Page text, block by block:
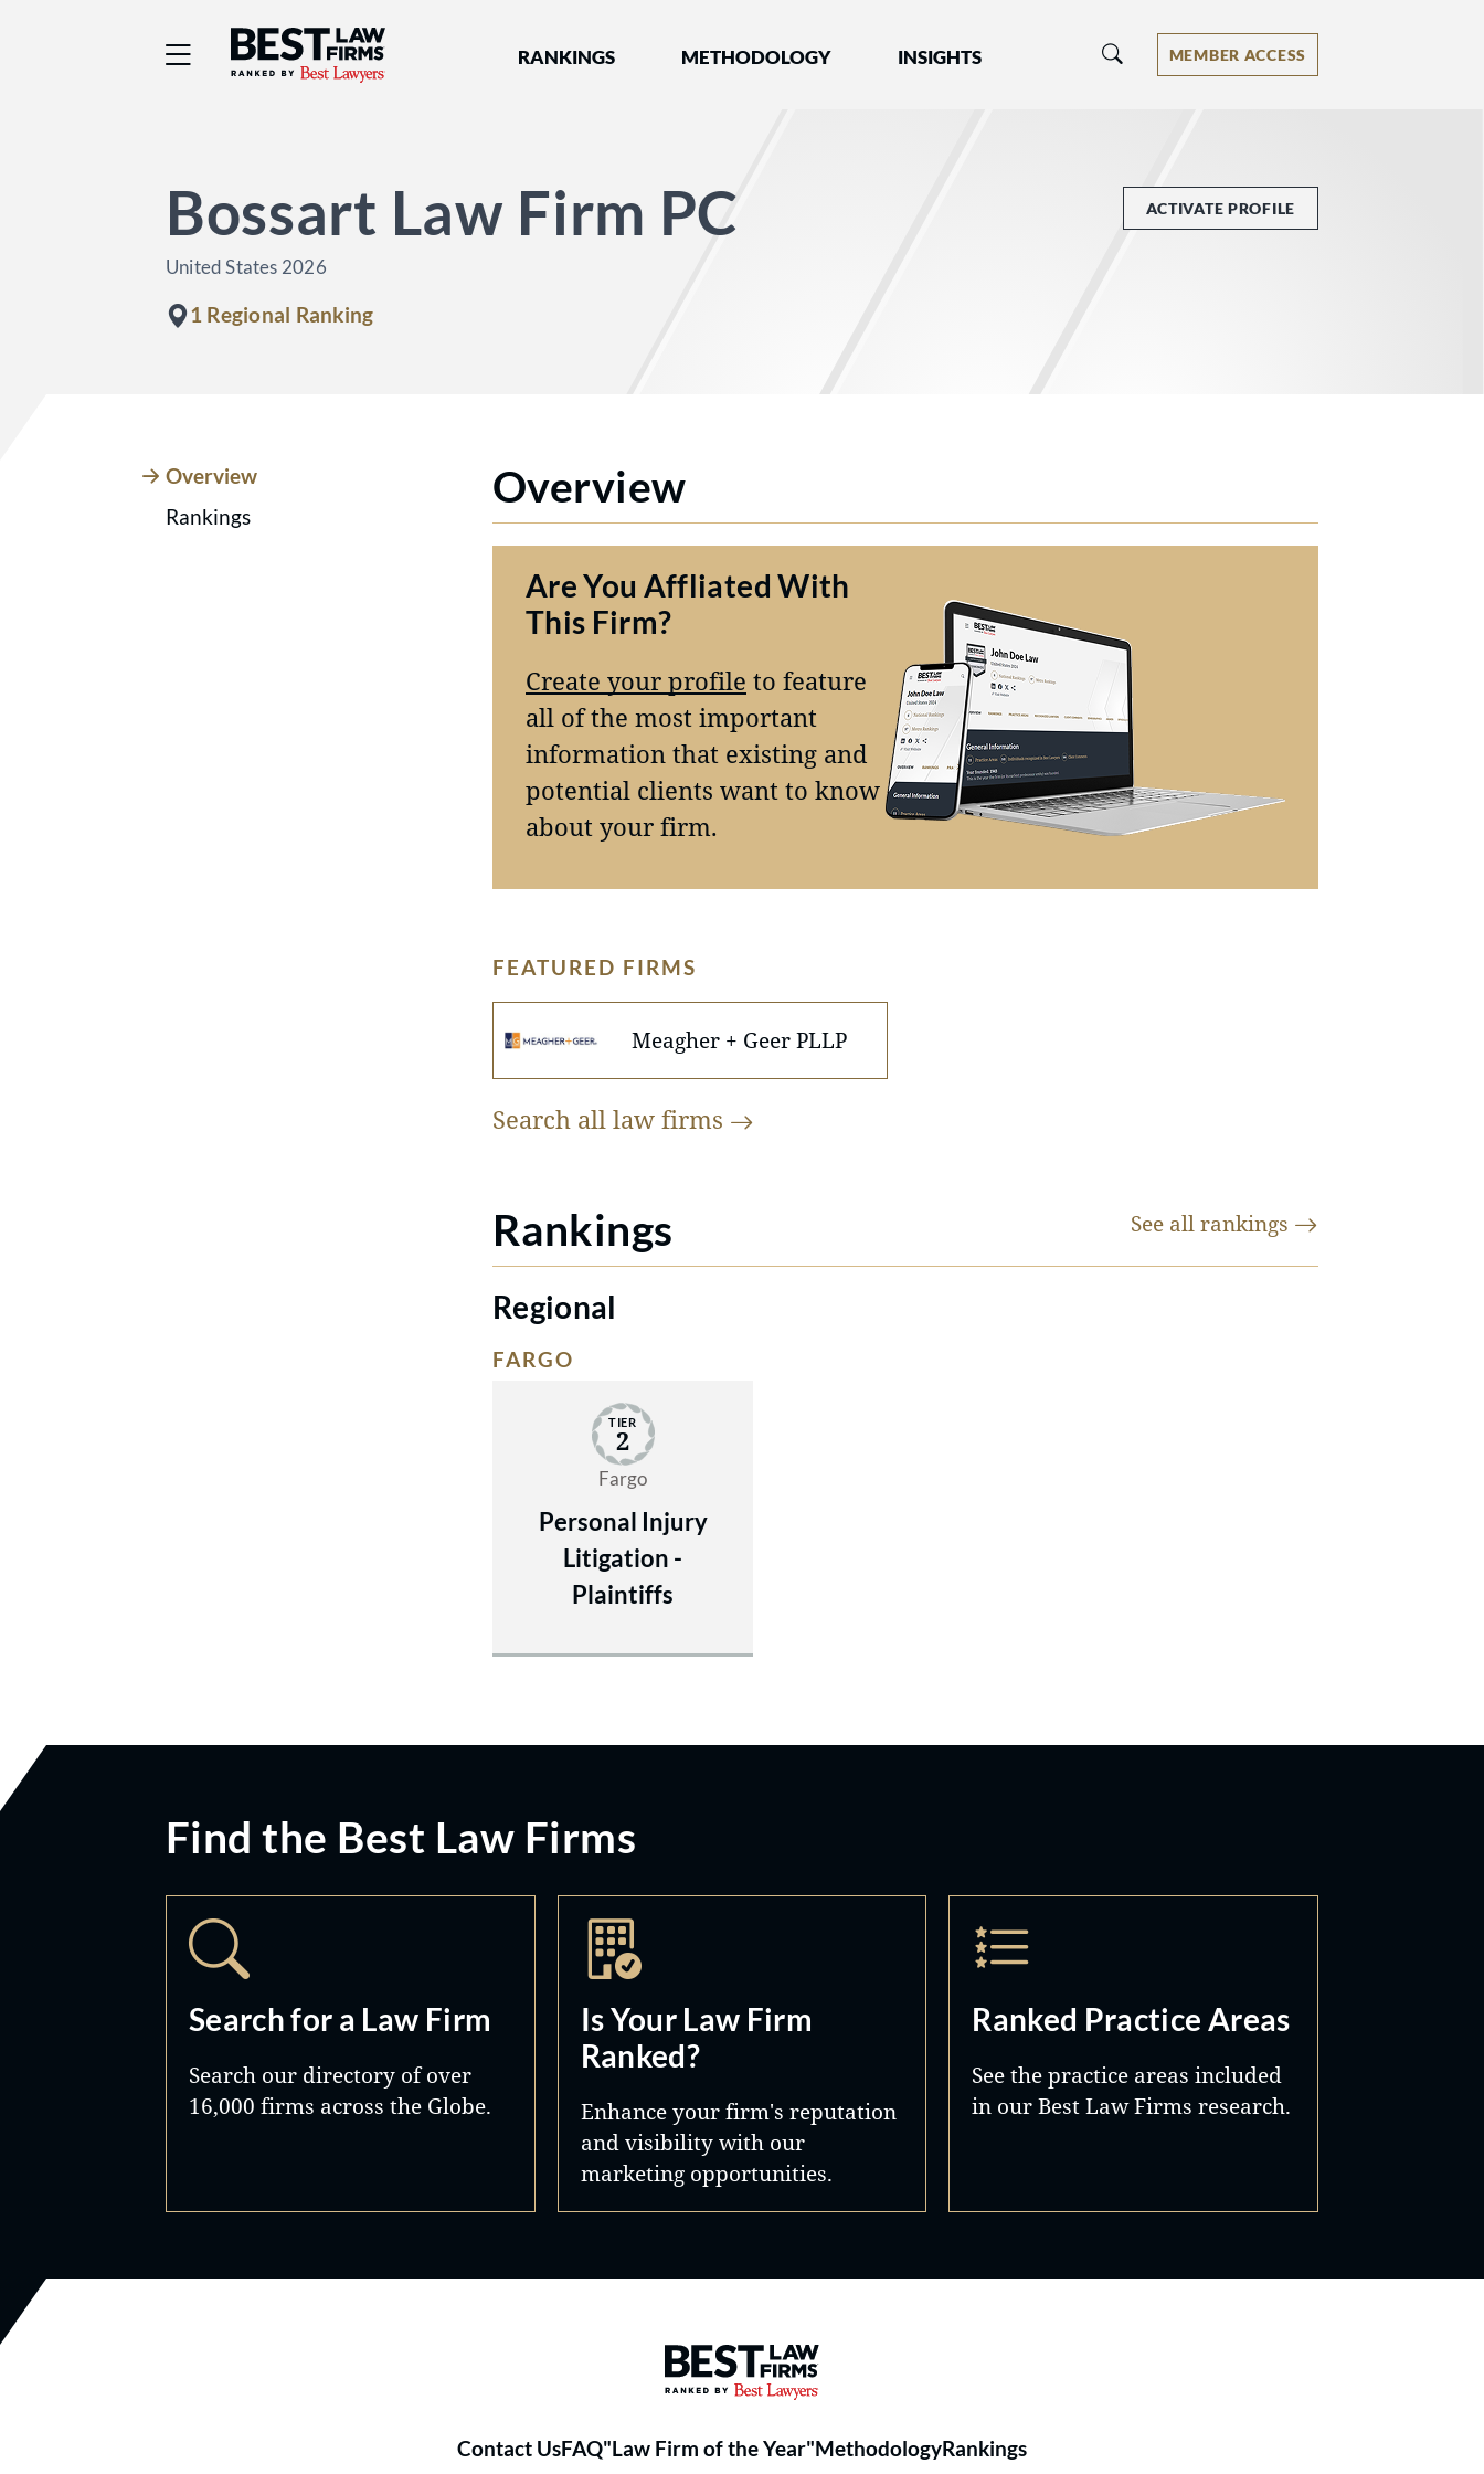
Best Law Firms® - Ranked by Best Lawyers®
RANKINGS METHODOLOGY INSIGHTS MEMBER ACCESS
Bossart Law Firm PC
United States 2026
1 Regional Ranking
ACTIVATE PROFILE
Overview
Rankings
Overview
Are You Affliated With
This Firm?
Create your profile to feature
all of the most important
information that existing and
potential clients want to know
about your firm.
FEATURED FIRMS
Meagher + Geer PLLP
Search all law firms
Rankings See all rankings
Regional
FARGO
TIER
2
Fargo
Personal Injury
Litigation -
Plaintiffs
Find the Best Law Firms
Search for a Law Firm
Search our directory of over
16,000 firms across the Globe.
Is Your Law Firm
Ranked?
Enhance your firm's reputation
and visibility with our
marketing opportunities.
Ranked Practice Areas
See the practice areas included
in our Best Law Firms research.
Best Law Firms® - Ranked by Best Lawyers®
Contact UsFAQ"Law Firm of the Year"MethodologyRankings